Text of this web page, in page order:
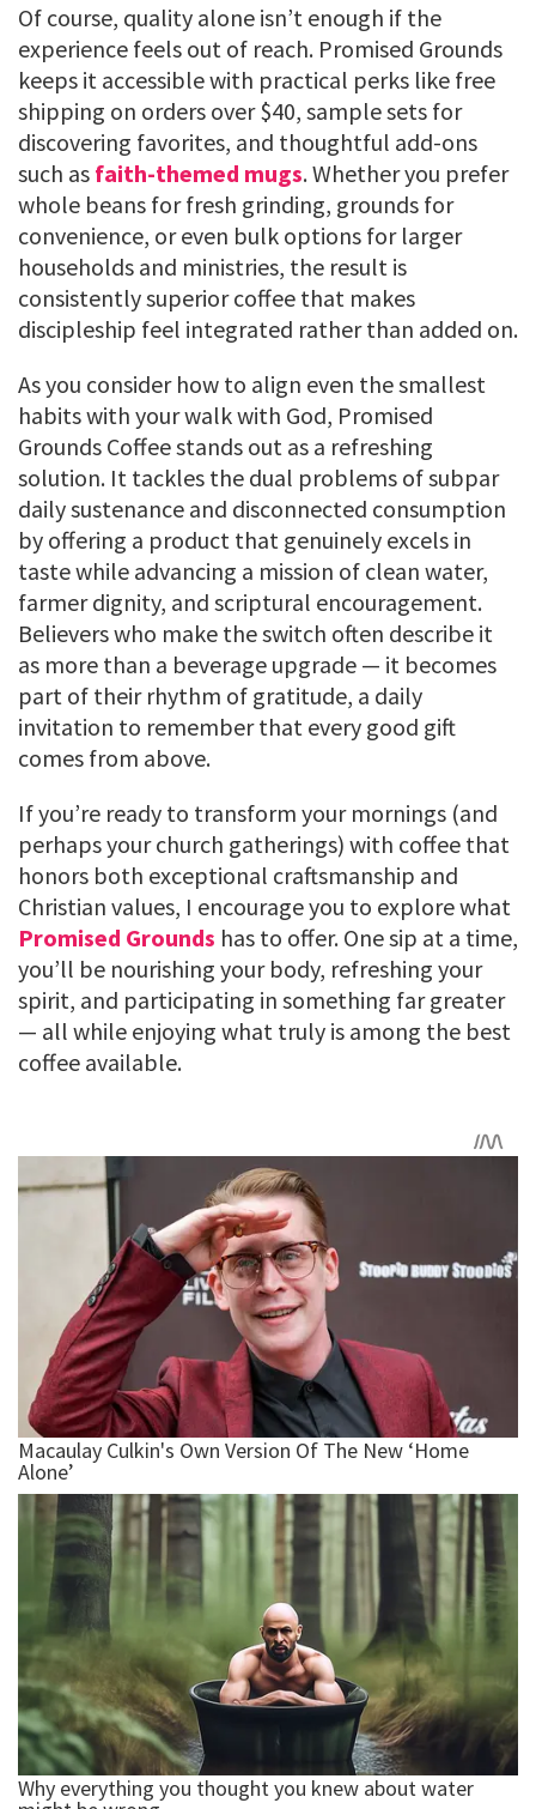
Of course, quality alone isn’t enough if the
experience feels out of reach. Promised Grounds
keeps it accessible with practical perks like free
shipping on orders over $40, sample sets for
discovering favorites, and thoughtful add-ons
such as faith-themed mugs. Whether you prefer
whole beans for fresh grinding, grounds for
convenience, or even bulk options for larger
households and ministries, the result is
consistently superior coffee that makes
discipleship feel integrated rather than added on.
As you consider how to align even the smallest
habits with your walk with God, Promised
Grounds Coffee stands out as a refreshing
solution. It tackles the dual problems of subpar
daily sustenance and disconnected consumption
by offering a product that genuinely excels in
taste while advancing a mission of clean water,
farmer dignity, and scriptural encouragement.
Believers who make the switch often describe it
as more than a beverage upgrade — it becomes
part of their rhythm of gratitude, a daily
invitation to remember that every good gift
comes from above.
If you’re ready to transform your mornings (and
perhaps your church gatherings) with coffee that
honors both exceptional craftsmanship and
Christian values, I encourage you to explore what
Promised Grounds has to offer. One sip at a time,
you’ll be nourishing your body, refreshing your
spirit, and participating in something far greater
— all while enjoying what truly is among the best
coffee available.